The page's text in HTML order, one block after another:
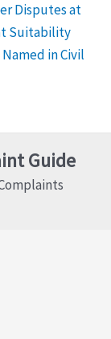
Disputes at
Suitability
in Civil
Guide